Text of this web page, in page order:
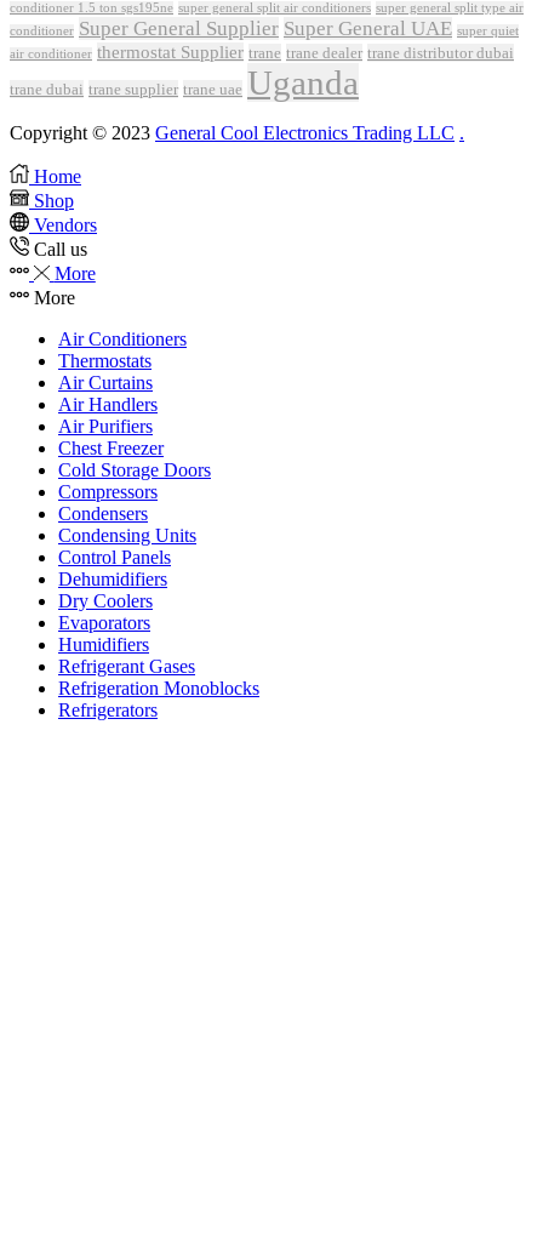
conditioner 1.5 ton sgs195ne super general split air conditioners super general split type air
conditioner Super General Supplier Super General UAE super quiet
air conditioner thermostat Supplier trane trane dealer trane distributor dubai
trane dubai trane supplier trane uae Uganda
Copyright © 2023 General Cool Electronics Trading LLC .
Home
Shop
Vendors
Call us
More
More
Air Conditioners
Thermostats
Air Curtains
Air Handlers
Air Purifiers
Chest Freezer
Cold Storage Doors
Compressors
Condensers
Condensing Units
Control Panels
Dehumidifiers
Dry Coolers
Evaporators
Humidifiers
Refrigerant Gases
Refrigeration Monoblocks
Refrigerators